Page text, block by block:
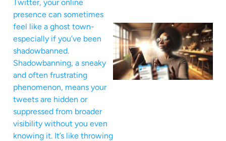
Twitter, your online
presence can sometimes
feel like a ghost town-
especially if you’ve been
shadowbanned.
Shadowbanning, a sneaky
and often frustrating
phenomenon, means your
tweets are hidden or
suppressed from broader
visibility without you even
knowing it. It’s like throwing